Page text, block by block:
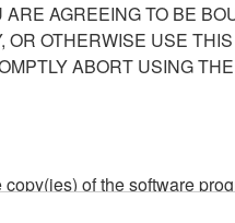
AGREEING TO BE
OTHERWISE USE
ABORT USING
of the software